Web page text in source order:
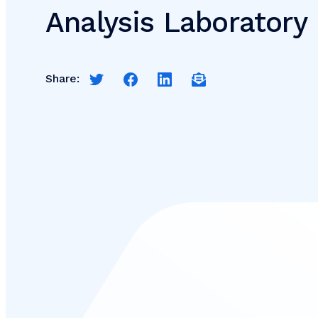
Analysis Laboratory
Share: Share this page on Twitter
Share this page on Facebook
Share this page on LinkedIn
Email a link to this